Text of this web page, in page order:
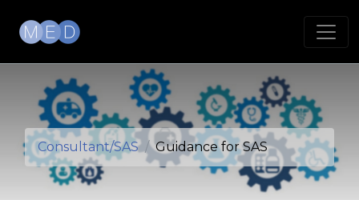
Consultant/SAS Guidance for SAS